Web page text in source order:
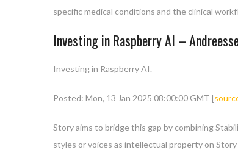
specific medical conditions and the clinical
Investing in Raspberry AI –
Investing in Raspberry AI.
Posted: Mon, 13 Jan 2025 08:00:00 GMT [
Story aims to bridge this gap by combining
styles or voices as intellectual property on